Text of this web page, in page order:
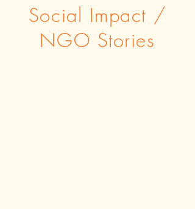
Social Impact /
NGO Stories